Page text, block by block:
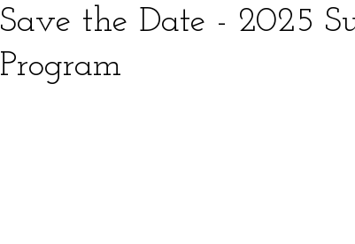
Save the Date - 2025
Program